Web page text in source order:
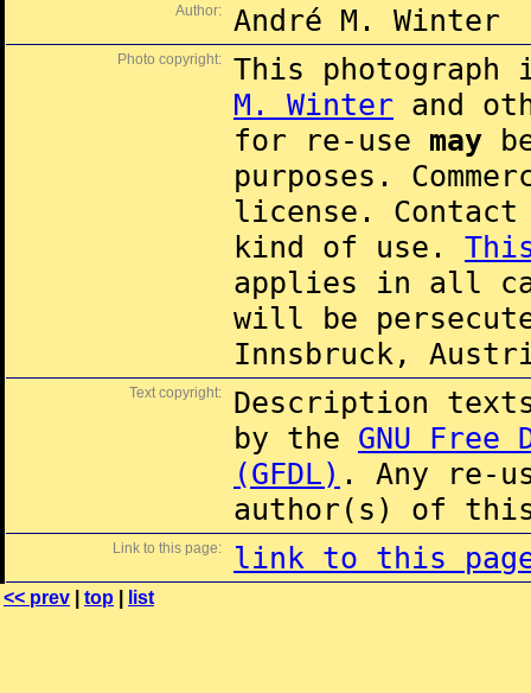
Author: André M. Winter
Photo copyright:
This
M. Winter and
for re-use may
purposes.
license.
kind of use.
applies in all
will be
Innsbruck,
Text copyright:
Description
by the GNU Free
(GFDL) . Any re-
author(s) of this
Link to this page: link to this
<< prev top list